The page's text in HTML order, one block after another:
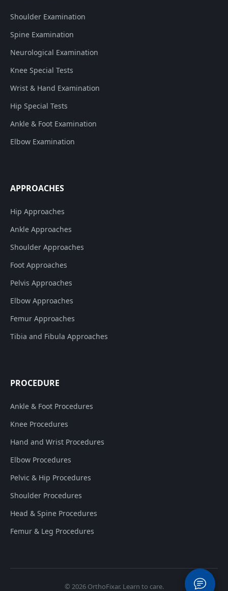
Shoulder Examination
Spine Examination
Neurological Examination
Knee Special Tests
Wrist & Hand Examination
Hip Special Tests
Ankle & Foot Examination
Elbow Examination
APPROACHES
Hip Approaches
Ankle Approaches
Shoulder Approaches
Foot Approaches
Pelvis Approaches
Elbow Approaches
Femur Approaches
Tibia and Fibula Approaches
PROCEDURE
Ankle & Foot Procedures
Knee Procedures
Hand and Wrist Procedures
Elbow Procedures
Pelvic & Hip Procedures
Shoulder Procedures
Head & Spine Procedures
Femur & Leg Procedures
© 2026 OrthoFixar. Learn to care.